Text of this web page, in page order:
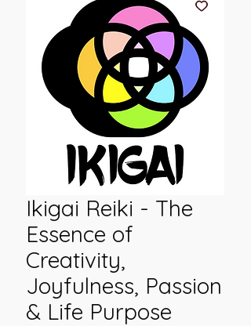
Ikigai Reiki - The
Essence of
Creativity,
Joyfulness, Passion
& Life Purpose